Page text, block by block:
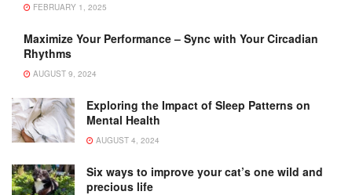
FEBRUARY 1, 2025
Maximize Your Performance – Sync with Your Circadian
Rhythms
AUGUST 9, 2024
Exploring the Impact of Sleep Patterns on
Mental Health
AUGUST 4, 2024
Six ways to improve your cat’s one wild and
precious life